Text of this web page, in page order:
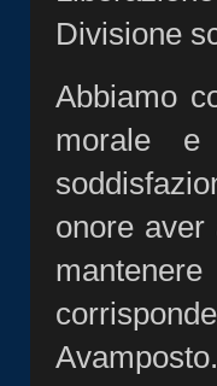
Divisione
Abbiamo
morale e
onore
Avamposto.